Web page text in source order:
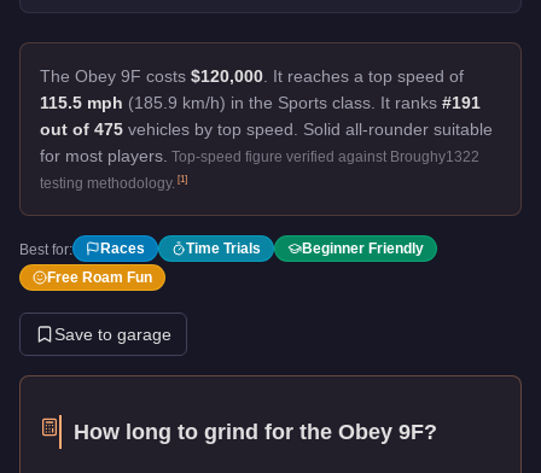
The Obey 9F costs $120,000 It reaches a top speed of
115.5 mph (185.9 km/h) in the Sports class. It ranks #191
out of 475 vehicles by top speed.
Solid all-rounder suitable
for most players. Top-speed figure verified against Broughy1322
testing methodology. [1]
Best for: Races Time Trials
Beginner Friendly
Free Roam Fun
Save to garage
How long to grind for the Obey 9F?